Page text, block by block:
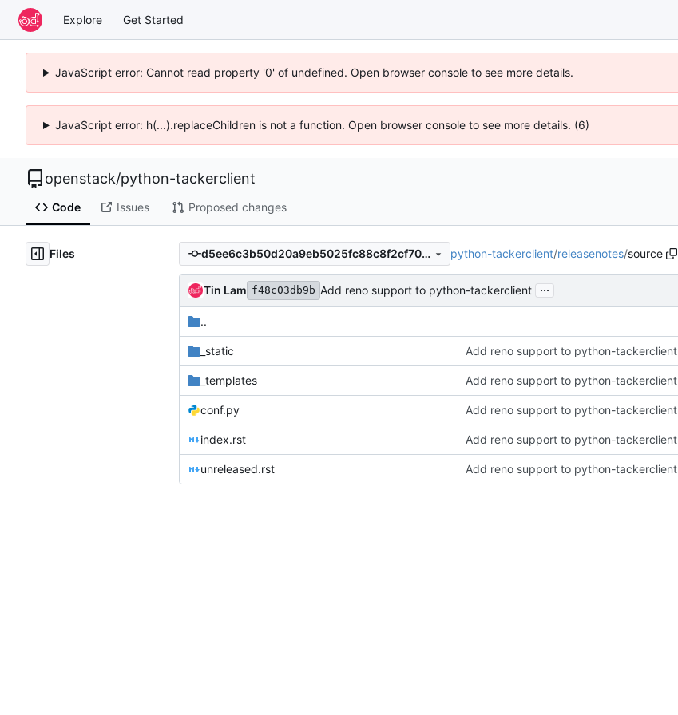
Explore Get Started
JavaScript error: Cannot read property '0' of undefined. Open browser console to see more details.
JavaScript error: h(...).replaceChildren is not a function. Open browser console to see more details. (6)
openstack/python-tackerclient
Code Issues Proposed changes
Files d5ee6c3b50d20a9eb5025fc88c8f2cf70f699766 python-tackerclient/releasenotes/source
Tin Lam f48c03db9b Add reno support to python-tackerclient ...
..
_static Add reno support to python-tackerclient
_templates Add reno support to python-tackerclient
conf.py Add reno support to python-tackerclient
index.rst Add reno support to python-tackerclient
unreleased.rst Add reno support to python-tackerclient